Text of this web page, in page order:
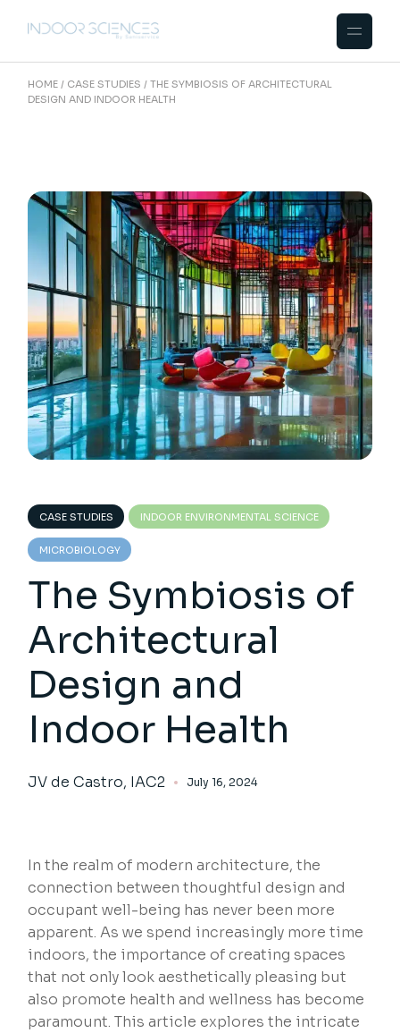
HOME CASE STUDIES
THE SYMBIOSIS OF ARCHITECTURAL
DESIGN AND INDOOR HEALTH
CASE STUDIES INDOOR ENVIRONMENTAL SCIENCE
MICROBIOLOGY
The Symbiosis of
Architectural
Design and
Indoor Health
JV de Castro, IAC2 July 16, 2024
In the realm of modern architecture, the
connection between thoughtful design and
occupant well-being has never been more
apparent. As we spend increasingly more time
indoors, the importance of creating spaces
that not only look aesthetically pleasing but
also promote health and wellness has become
paramount. This article explores the intricate